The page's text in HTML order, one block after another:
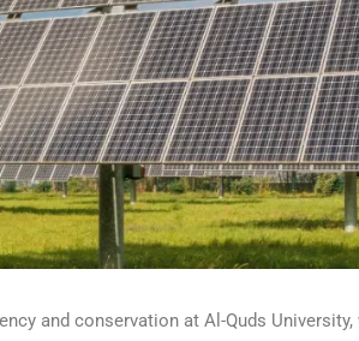
and conservation at Al-Quds